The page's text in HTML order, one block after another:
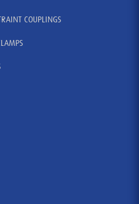
COUPLINGS